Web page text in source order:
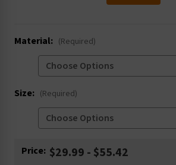
Material: (Required)
Size: (Required)
Current
Price: $29.99 - $55.42